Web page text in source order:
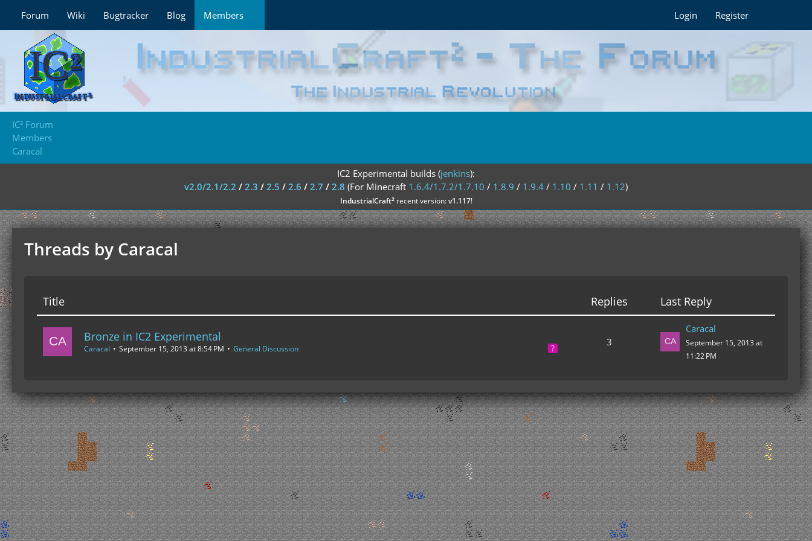
Forum Wiki Bugtracker Blog Members Login Register
IC² Forum
Members
Caracal
IC2 Experimental builds (jenkins):
v2.0/2.1/2.2 / 2.3 / 2.5 / 2.6 / 2.7 / 2.8 (For Minecraft 1.6.4/1.7.2/1.7.10 / 1.8.9 / 1.9.4 / 1.10 / 1.11 / 1.12)
IndustrialCraft²recent version:v1.117!
Threads by Caracal
Title Replies Last Reply
Bronze in IC2 Experimental
Caracal September 15, 2013 at 8:54 PM General Discussion
3
Caracal
September 15, 2013 at
11:22 PM